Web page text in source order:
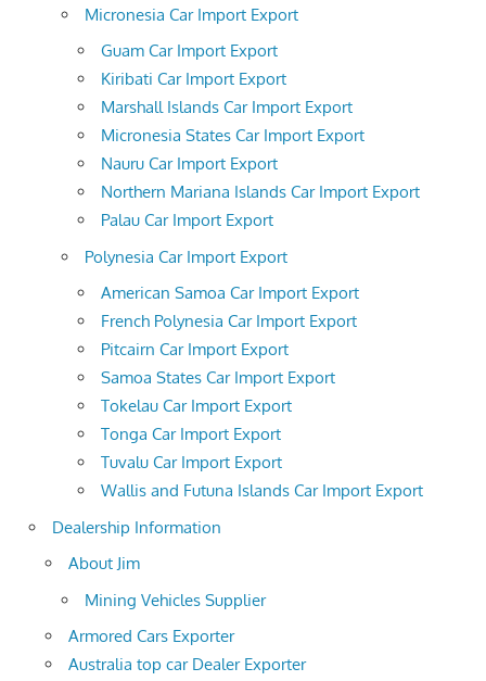
Micronesia Car Import Export
Guam Car Import Export
Kiribati Car Import Export
Marshall Islands Car Import Export
Micronesia States Car Import Export
Nauru Car Import Export
Northern Mariana Islands Car Import Export
Palau Car Import Export
Polynesia Car Import Export
American Samoa Car Import Export
French Polynesia Car Import Export
Pitcairn Car Import Export
Samoa States Car Import Export
Tokelau Car Import Export
Tonga Car Import Export
Tuvalu Car Import Export
Wallis and Futuna Islands Car Import Export
Dealership Information
About Jim
Mining Vehicles Supplier
Armored Cars Exporter
Australia top car Dealer Exporter